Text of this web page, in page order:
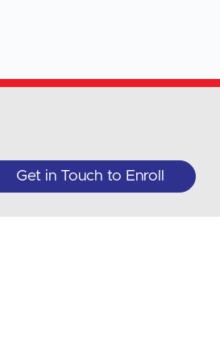
Get in Touch to Enroll